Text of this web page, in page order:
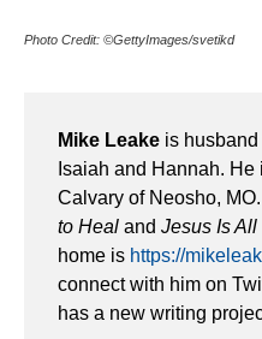
Photo Credit: ©GettyImages/svetikd
Mike Leake is
Isaiah and Hannah.
Calvary of Neosho,
to Heal and Jesus Is
home is https://
connect with him on
has a new writing